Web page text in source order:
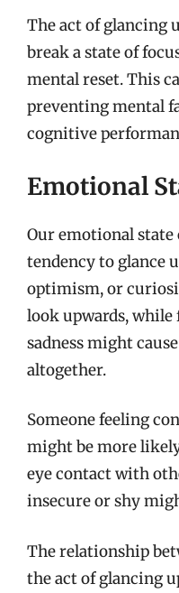
The act of glancing
break a state of
mental reset. This
preventing mental
cognitive
Emotional
Our emotional
tendency to glance
optimism, or
look upwards, while
sadness might
altogether.
Someone feeling
might be more
eye contact with
insecure or shy
The relationship
the act of glancing